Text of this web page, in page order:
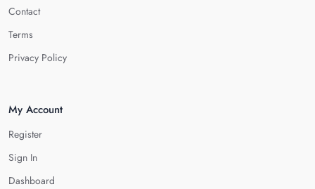
Contact
Terms
Privacy Policy
My Account
Register
Sign In
Dashboard